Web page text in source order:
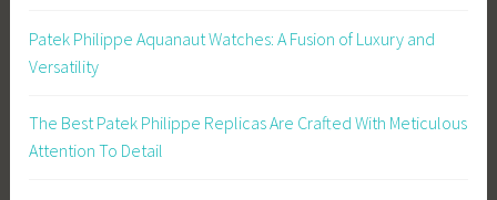
Patek Philippe Aquanaut Watches: A Fusion of Luxury and
Versatility
The Best Patek Philippe Replicas Are Crafted With Meticulous
Attention To Detail